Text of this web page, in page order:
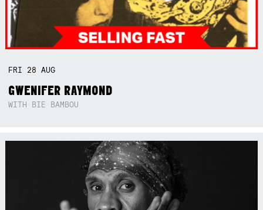
FRI 28AUG
GWENIFER RAYMOND
WITH BIE BAMBOU